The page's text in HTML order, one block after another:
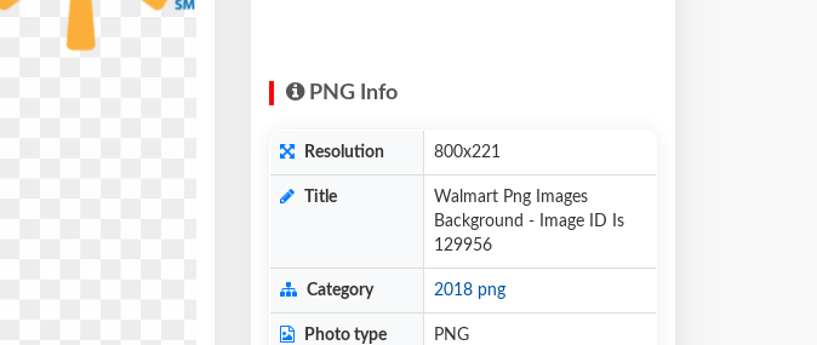
PNG Info
Resolution 800x221
Title
Walmart Png Images
Background - Image ID Is
129956
Category 2018 png
Photo type PNG